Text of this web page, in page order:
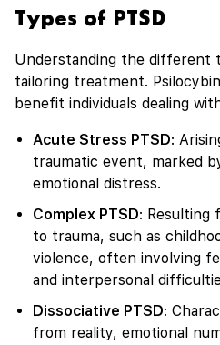
Types of PTSD
Understanding the different
tailoring treatment.
benefit individuals dealing
Acute Stress PTSD:
traumatic event, marked
emotional distress.
Complex PTSD: Resulting
to trauma, such as
violence, often involving
and interpersonal
Dissociative PTSD:
from reality, emotional